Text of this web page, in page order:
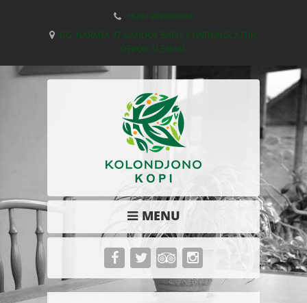
+6281999666954
GG. NARADA 37 GANDOK BARU, CONDONGCATUR,
DEPOK, SLEMAN.
MENU